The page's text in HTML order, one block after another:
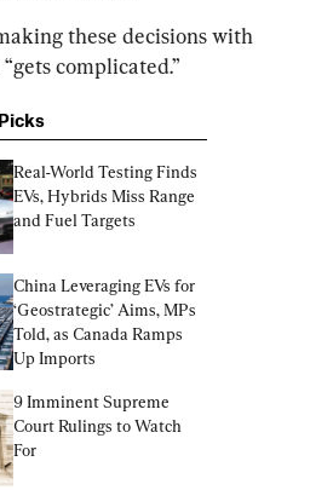
these decisions with
complicated.”
Real-World Testing Finds
EVs, Hybrids Miss Range
and Fuel Targets
China Leveraging EVs for
‘Geostrategic’ Aims, MPs
Told, as Canada Ramps
Up Imports
9 Imminent Supreme
Court Rulings to Watch
For